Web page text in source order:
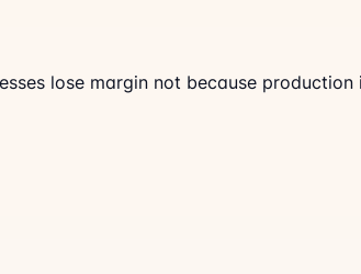
lose margin not because